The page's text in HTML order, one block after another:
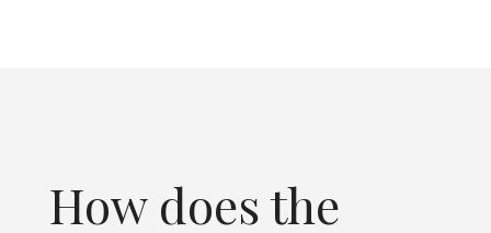
How does the